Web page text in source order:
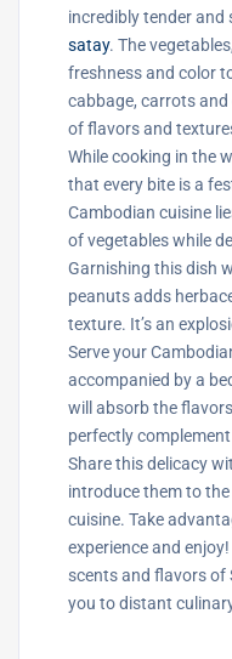
incredibly tender
satay. The
freshness and color
cabbage, carrots
of flavors and
While cooking in the
that every bite is a
Cambodian cuisine
of vegetables while
Garnishing this dish
peanuts adds
texture. It’s an
Serve your
accompanied by a
will absorb the
perfectly
Share this delicacy
introduce them to
cuisine. Take
experience and
scents and flavors
you to distant